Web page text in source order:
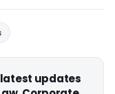
latest updates